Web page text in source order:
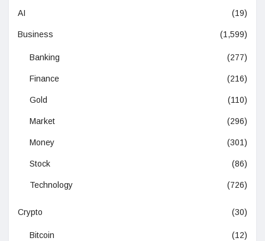
AI (19)
Business (1,599)
Banking (277)
Finance (216)
Gold (110)
Market (296)
Money (301)
Stock (86)
Technology (726)
Crypto (30)
Bitcoin (12)